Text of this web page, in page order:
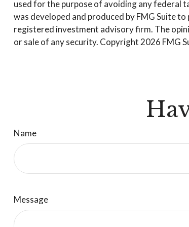
used for the purpose of avoiding any federal
was developed and produced by FMG Suite
registered investment advisory firm. The
or sale of any security. Copyright2026 FMG
Name
Message